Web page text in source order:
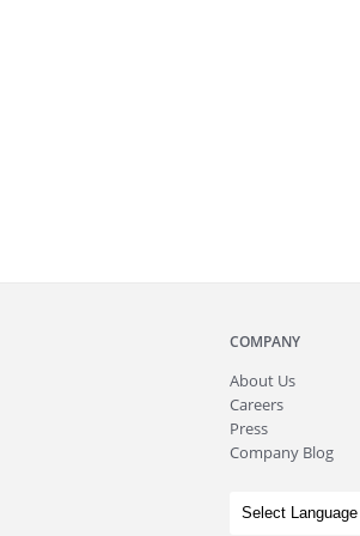
COMPANY
About Us
Careers
Press
Company Blog